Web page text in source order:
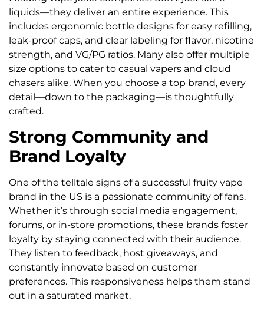
liquids—they deliver an entire experience. This
includes ergonomic bottle designs for easy refilling,
leak-proof caps, and clear labeling for flavor, nicotine
strength, and VG/PG ratios. Many also offer multiple
size options to cater to casual vapers and cloud
chasers alike. When you choose a top brand, every
detail—down to the packaging—is thoughtfully
crafted.
Strong Community and
Brand Loyalty
One of the telltale signs of a successful fruity vape
brand in the US is a passionate community of fans.
Whether it’s through social media engagement,
forums, or in-store promotions, these brands foster
loyalty by staying connected with their audience.
They listen to feedback, host giveaways, and
constantly innovate based on customer
preferences. This responsiveness helps them stand
out in a saturated market.